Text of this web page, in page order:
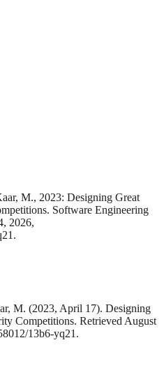
M., 2023: Designing Great
Software Engineering
2026,
M. (2023, April 17). Designing
Competitions. Retrieved August
13b6-yq21.